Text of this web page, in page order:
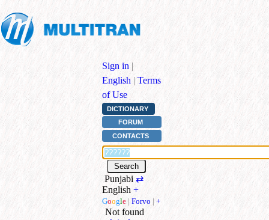
Sign in |
English | Terms
of Use
DICTIONARY
FORUM
CONTACTS
Punjabi ⇄
English +
Google | Forvo | +
Not found